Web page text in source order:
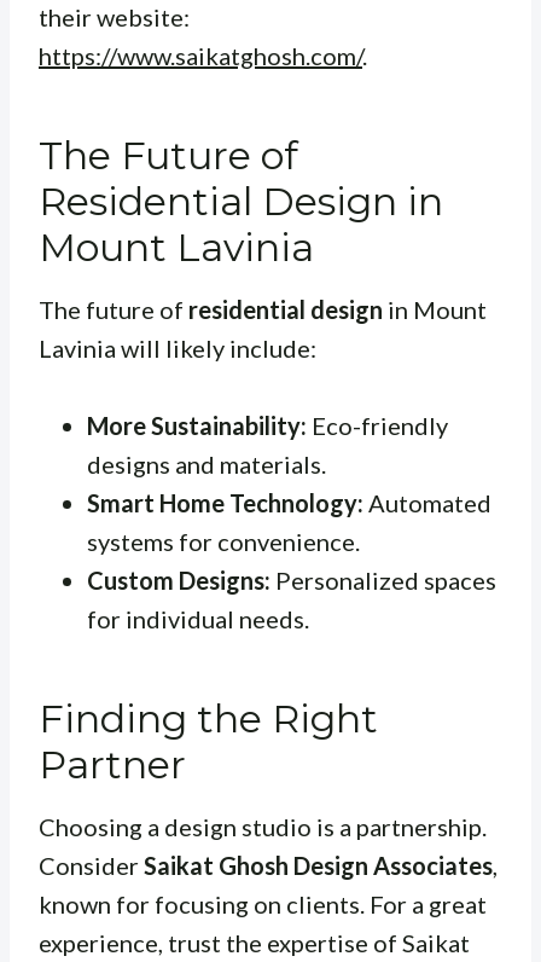
their website:
https://www.saikatghosh.com/.
The Future of
Residential Design in
Mount Lavinia
The future of residential design in Mount
Lavinia will likely include:
More Sustainability: Eco-friendly
designs and materials.
Smart Home Technology: Automated
systems for convenience.
Custom Designs: Personalized spaces
for individual needs.
Finding the Right
Partner
Choosing a design studio is a partnership.
ConsiderSaikat Ghosh Design Associates
known for focusing on clients. For a great
experience, trust the expertise of Saikat